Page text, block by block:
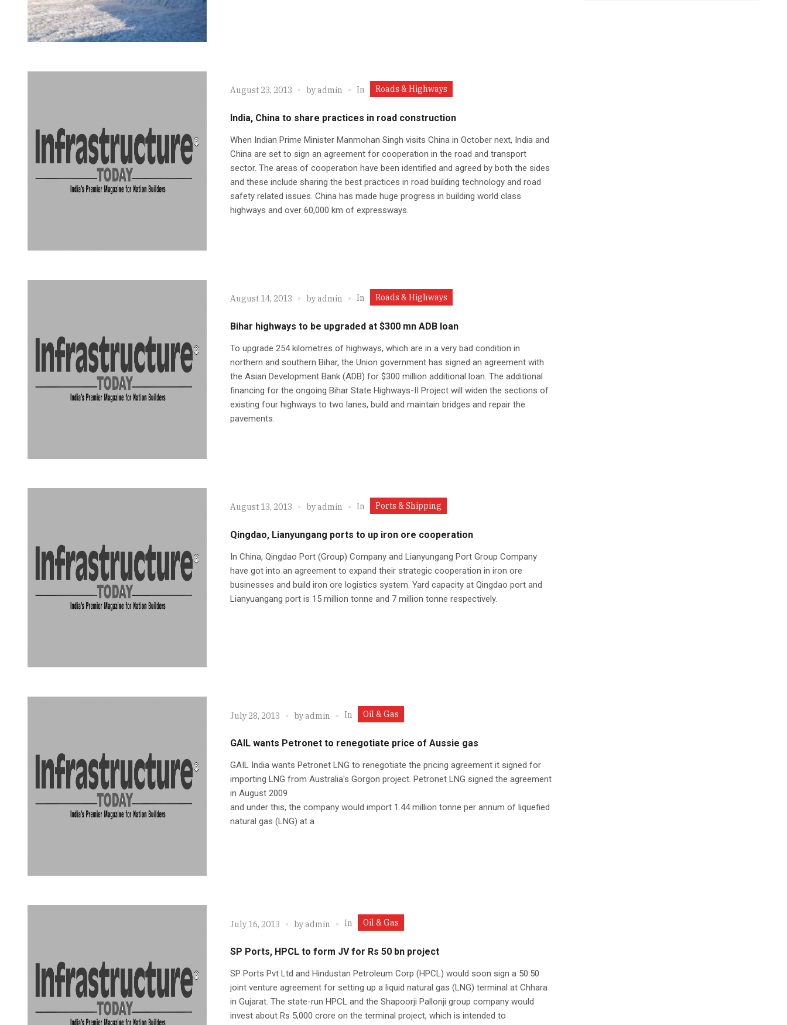
August 23, 2013 byadmin In Roads & Highways
India, China to share practices in road construction
When Indian Prime Minister Manmohan Singh visits China in October next, India and
China are set to sign an agreement for cooperation in the road and transport
sector. The areas of cooperation have been identified and agreed by both the sides
and these include sharing the best practices in road building technology and road
safety related issues. China has made huge progress in building world class
highways and over 60,000 km of expressways.
August 14, 2013 byadmin In Roads & Highways
Bihar highways to be upgraded at $300 mn ADB loan
To upgrade 254 kilometres of highways, which are in a very bad condition in
northern and southern Bihar, the Union government has signed an agreement with
the Asian Development Bank (ADB) for $300 million additional loan. The additional
financing for the ongoing Bihar State Highways-II Project will widen the sections of
existing four highways to two lanes, build and maintain bridges and repair the
pavements.
August 13, 2013 byadmin In Ports & Shipping
Qingdao, Lianyungang ports to up iron ore cooperation
In China, Qingdao Port (Group) Company and Lianyungang Port Group Company
have got into an agreement to expand their strategic cooperation in iron ore
businesses and build iron ore logistics system. Yard capacity at Qingdao port and
Lianyuangang port is 15 million tonne and 7 million tonne respectively.
July 28, 2013 byadmin In Oil & Gas
GAIL wants Petronet to renegotiate price of Aussie gas
GAIL India wants Petronet LNG to renegotiate the pricing agreement it signed for
importing LNG from Australia's Gorgon project. Petronet LNG signed the agreement
in August 2009
and under this, the company would import 1.44 million tonne per annum of liquefied
natural gas (LNG) at a
July 16, 2013 byadmin In Oil & Gas
SP Ports, HPCL to form JV for Rs 50 bn project
SP Ports Pvt Ltd and Hindustan Petroleum Corp (HPCL) would soon sign a 50:50
joint venture agreement for setting up a liquid natural gas (LNG) terminal at Chhara
in Gujarat. The state-run HPCL and the Shapoorji Pallonji group company would
invest about Rs 5,000 crore on the terminal project, which is intended to